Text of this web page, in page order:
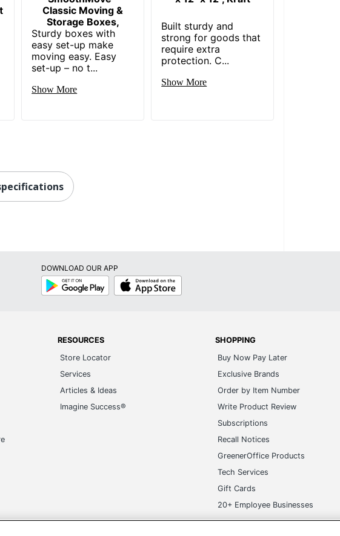
Classic Moving &
Storage Boxes,
Sturdy boxes with
easy set-up make
moving easy. Easy
set-up – no t...
Show More
Built sturdy and
strong for goods that
require extra
protection. C...
Show More
DOWNLOAD OUR APP
Google
Play
App
Store
RESOURCES
Store Locator
Services
Articles & Ideas
Imagine Success®
SHOPPING
Buy Now Pay Later
Exclusive Brands
Order by Item Number
Write Product Review
Subscriptions
Recall Notices
GreenerOffice Products
Tech Services
Gift Cards
20+ Employee Businesses